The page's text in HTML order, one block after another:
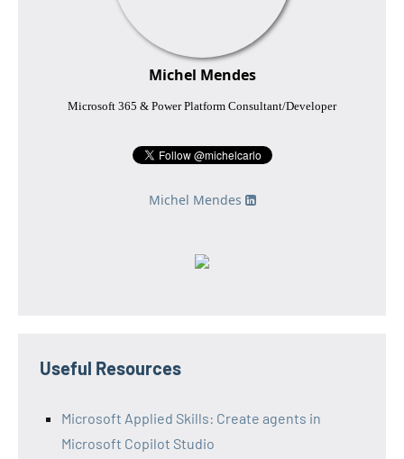
Michel Mendes
Microsoft 365 & Power Platform Consultant/Developer
Michel Mendes
Useful Resources
Microsoft Applied Skills: Create agents in
Microsoft Copilot Studio